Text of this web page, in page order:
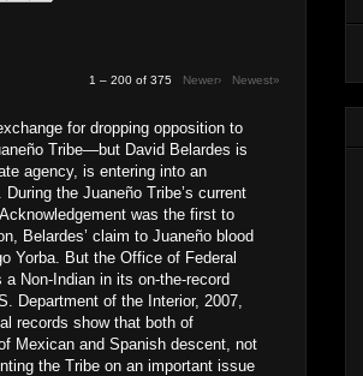
1 – 200 of 375 Newer› Newest»
for dropping opposition to
Tribe—but David Belardes is
agency, is entering into an
the Juaneño Tribe’s current
was the first to
Belardes’ claim to Juaneño blood
Yorba. But the Office of Federal
Non-Indian in its on-the-record
Department of the Interior, 2007,
records show that both of
Mexican and Spanish descent, not
the Tribe on an important issue